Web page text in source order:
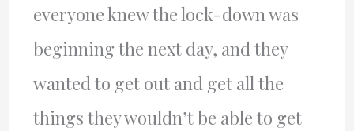
everyone knew the lock-down was
beginning the next day, and they
wanted to get out and get all the
things they wouldn’t be able to get